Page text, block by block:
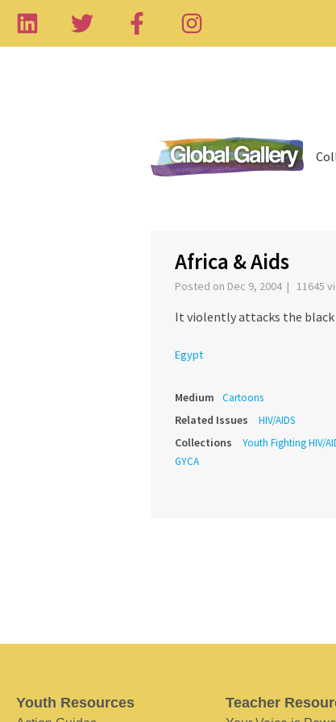
Africa & Aids
Posted on Dec 9, 2004 | 11645
It violently attacks the
Egypt
Medium Cartoons
Related Issues HIV/AIDS
Collections Youth Fighting HIV/
GYCA
Youth Resources Teacher